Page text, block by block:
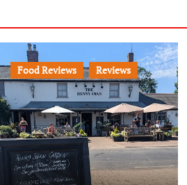
Food Reviews Reviews